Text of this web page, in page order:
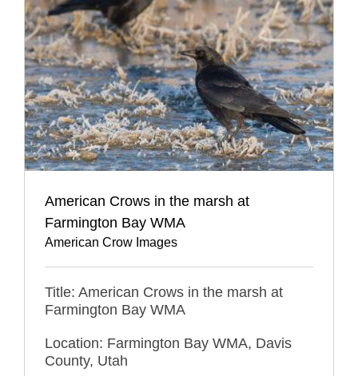
American Crows in the marsh at
Farmington Bay WMA
American Crow Images
Title: American Crows in the marsh at
Farmington Bay WMA
Location: Farmington Bay WMA, Davis
County, Utah